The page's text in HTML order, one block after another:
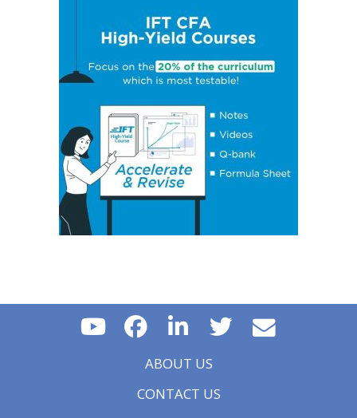
Essential Concept 14: International Parity Conditions
Essential Concept 15: Effects of Monetary and Fiscal
Policy on Exchange Rates
Essential Concept 16: Growth Accounting Relations
Essential Concept 17: Theories of Economic Growth
Essential Concept 19: Regulatory Interdependencies
Essential Concept 20: Benefits and Costs of Regulation
Essential Concept 21: Investments in Associates and
Joint Ventures
Essential Concept 22: Business Combinations
Essential Concept 23: Components of Pension Costs
Essential Concept 24: Impact of Key DB Pension
Assumptions
Essential Concept 28: The CAMELS Approach to
Analyzing a Bank
Essential Concept 29: Analyzing a Property & Casualty
Essential Concept 30: Analyzing a Life and Health
Essential Concept 31: Quality of Financial Reports
ABOUT US
CONTACT US